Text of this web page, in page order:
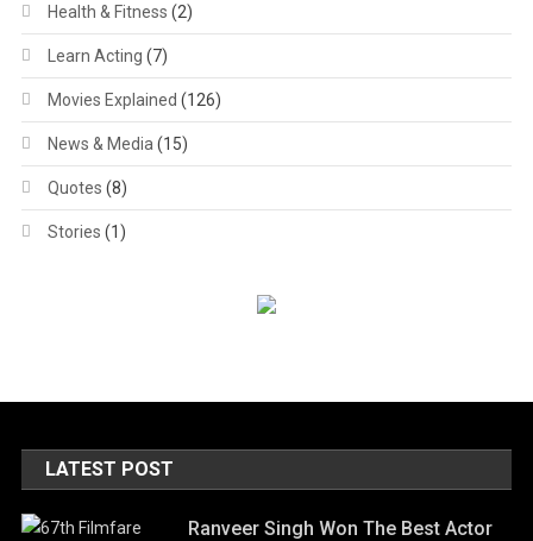
Health & Fitness (2)
Learn Acting (7)
Movies Explained (126)
News & Media (15)
Quotes (8)
Stories (1)
LATEST POST
Ranveer Singh Won The Best Actor